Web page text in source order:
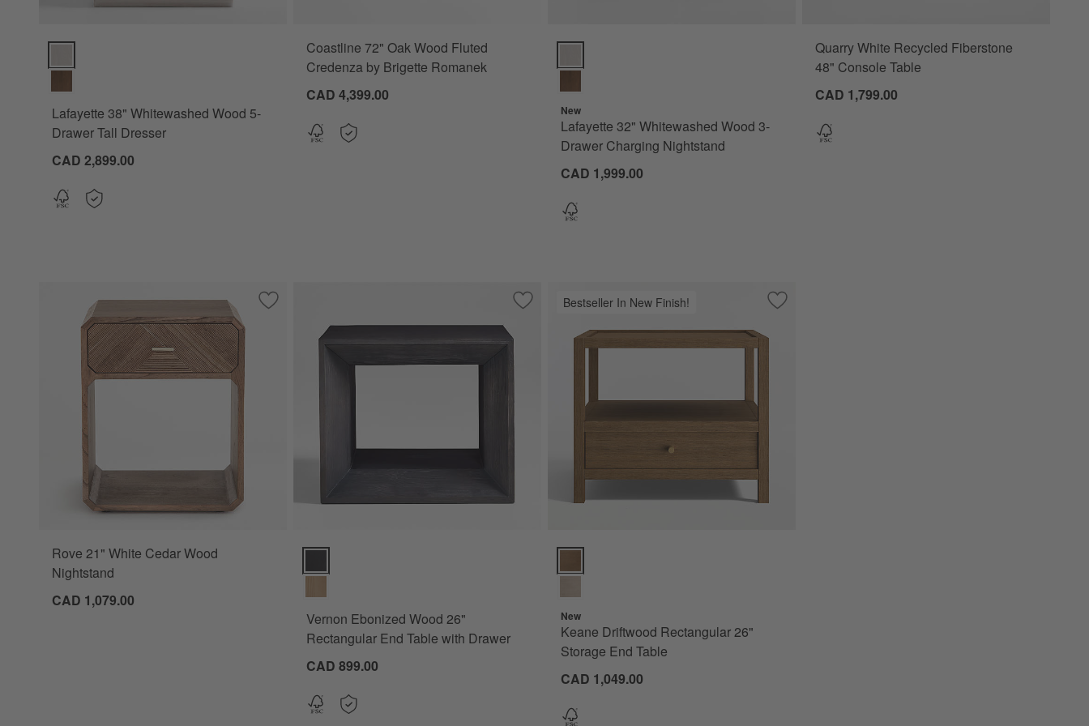
Lafayette 38" Whitewashed Wood 5-Drawer Tall Dresser Options
Lafayette 38" Whitewashed Wood 5-
Drawer Tall Dresser
CAD 2,899.00
Coastline 72" Oak Wood Fluted
Credenza by Brigette Romanek
CAD 4,399.00
Lafayette 32" Whitewashed Wood 3-Drawer Charging Nightstand Options
New
Lafayette 32" Whitewashed Wood 3-
Drawer Charging Nightstand
CAD 1,999.00
Quarry White Recycled Fiberstone
48" Console Table
CAD 1,799.00
Save to Favorites
Rove 21" White Cedar Wood Nightstand
Rove 21" White Cedar Wood
Nightstand
CAD 1,079.00
Save to Favorites
Vernon Ebonized Wood 26" Rectangular End Table with Drawer
Vernon Ebonized Wood 26"
Rectangular End Table with Drawer
CAD 899.00
Bestseller In New Finish! Save to Favorites
Keane Driftwood Rectangular 26" Storage End Table
New
Keane Driftwood Rectangular 26"
Storage End Table
CAD 1,049.00